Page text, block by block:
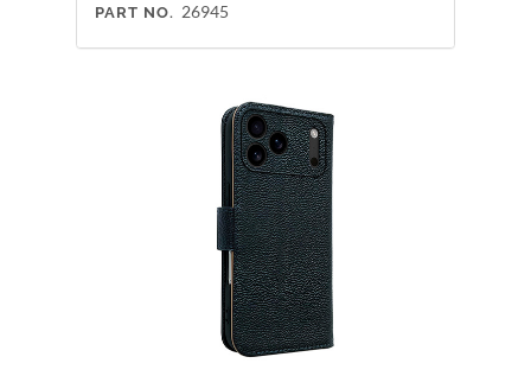
PART NO. 26945